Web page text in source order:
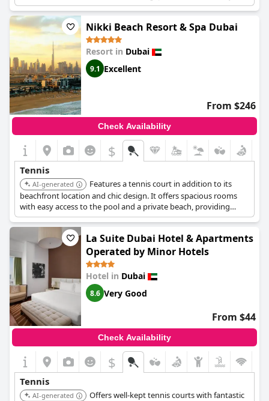
and mini-golf. It's an excellent choice for those seeking an
outdoor lifestyle, especially equestrian enthusiasts, with free
WiFi and complimentary valet parking.
Nikki Beach Resort & Spa Dubai
Resort in Dubai
9.1 Excellent
From $246
Check Availability
$
Tennis
AI-generated
Features a tennis court in addition to its
beachfront location and chic design. It offers spacious rooms
with easy access to the pool and a private beach, providing
fantastic facilities for a luxurious stay.
La Suite Dubai Hotel & Apartments
Operated by Minor Hotels
Hotel in Dubai
8.6 Very Good
From $44
Check Availability
$
Tennis
AI-generated
Offers well-kept tennis courts with fantastic